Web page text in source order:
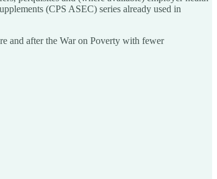
(CPS ASEC) series already used in
and after the War on Poverty with fewer